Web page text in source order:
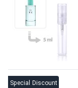
Special Discount